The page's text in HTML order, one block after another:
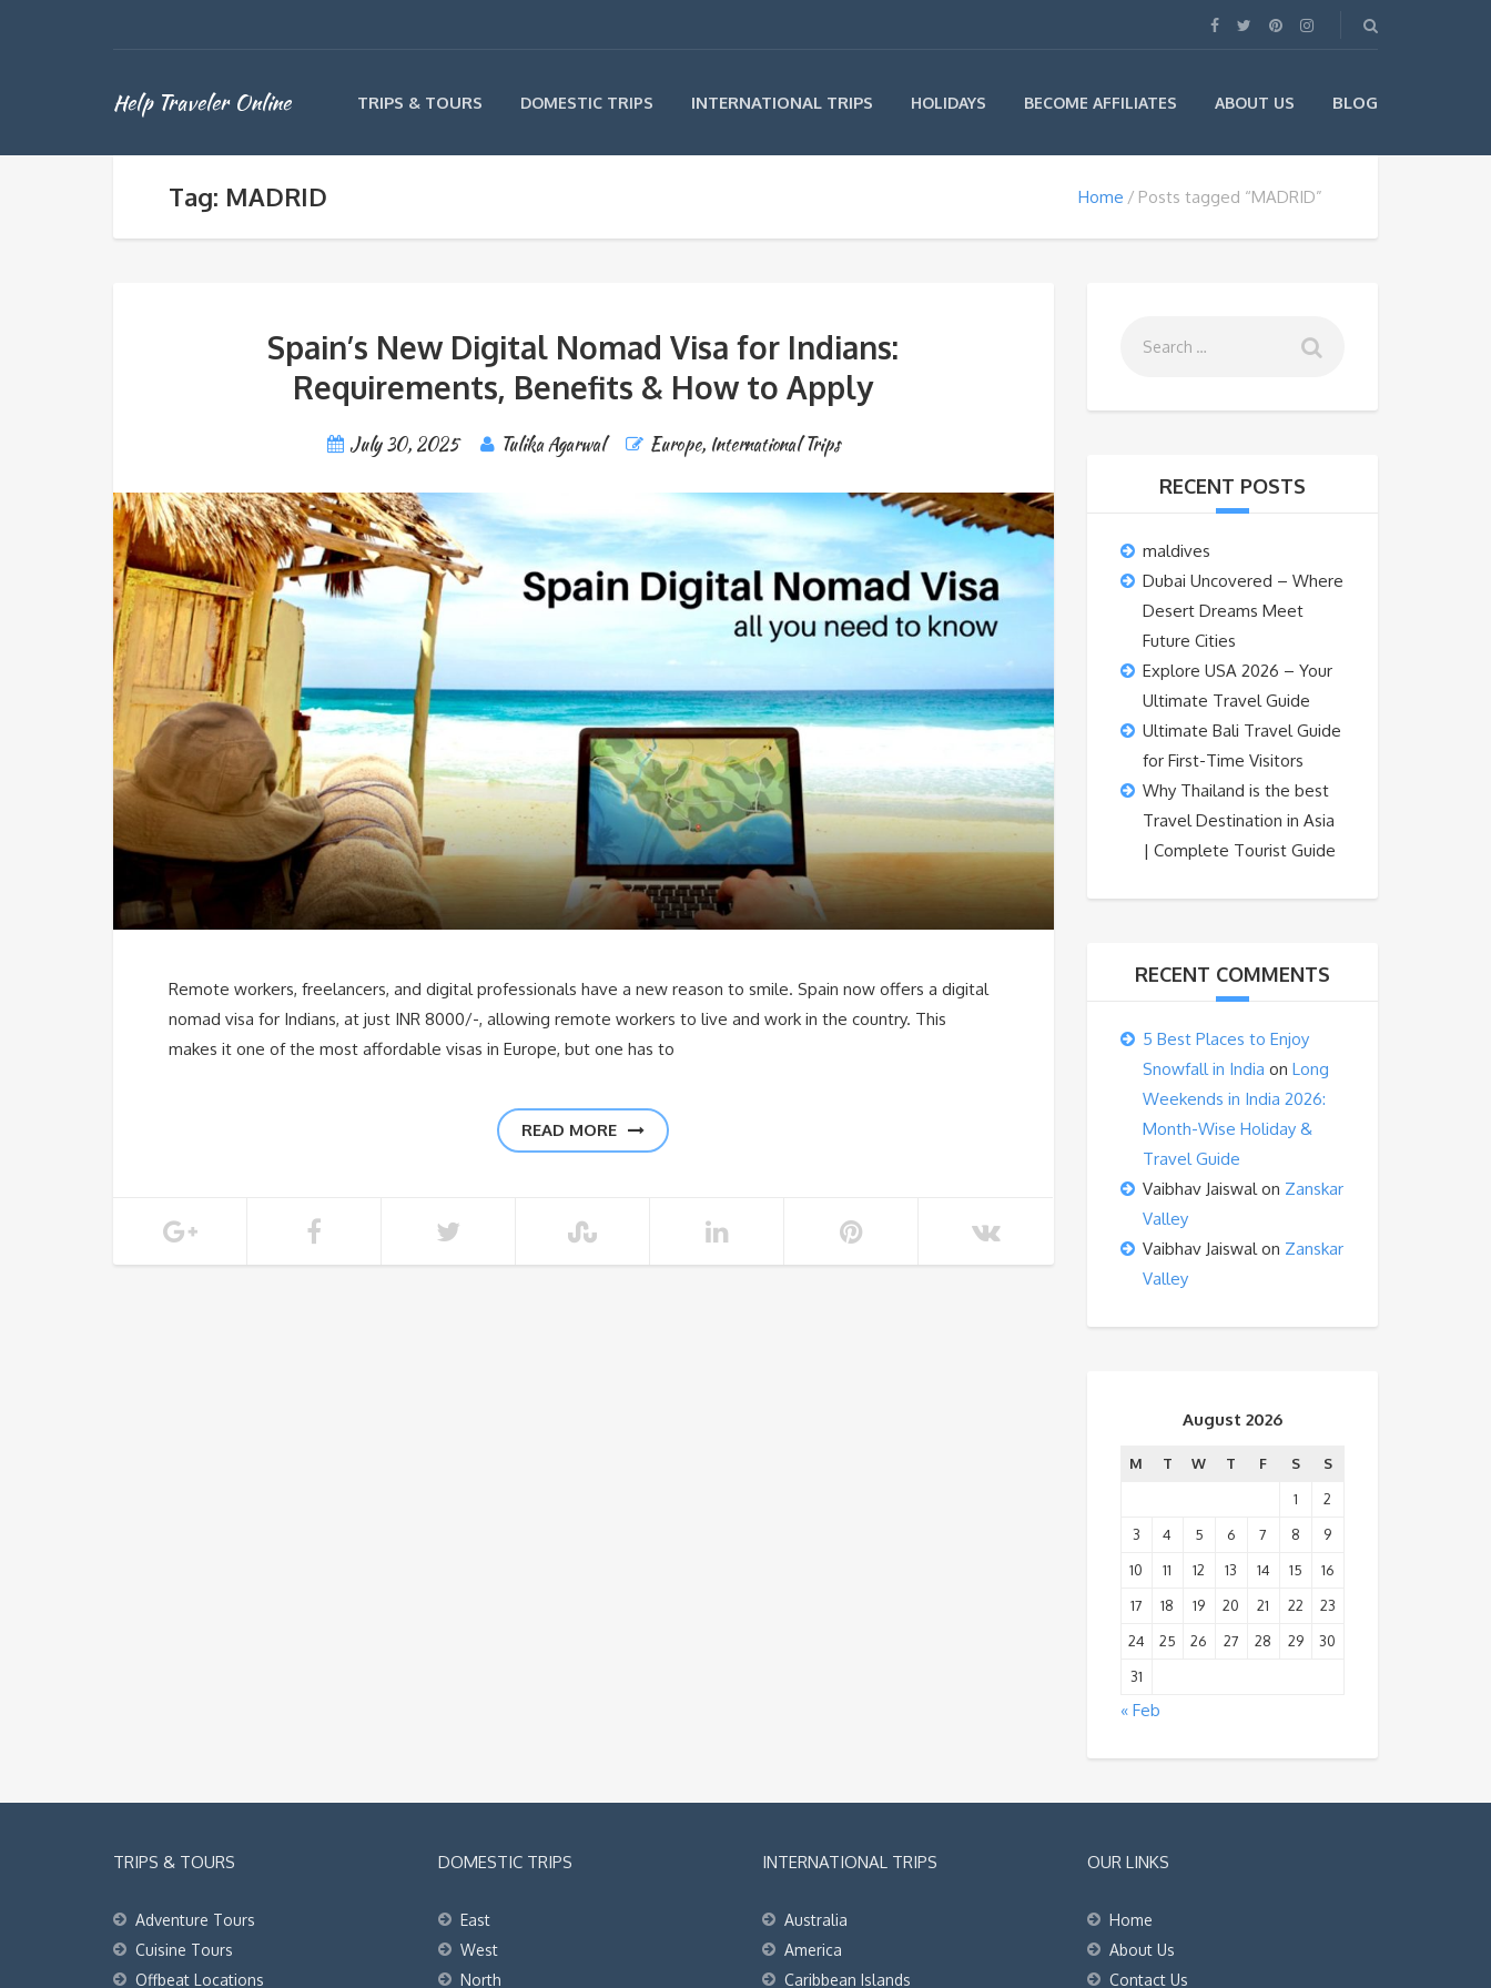
Help Traveler Online TRIPS & TOURS DOMESTIC TRIPS INTERNATIONAL TRIPS HOLIDAYS BECOME AFFILIATES ABOUT US BLOG
Tag: MADRID Home Posts tagged “MADRID”
Spain’s New Digital Nomad Visa for Indians:
Requirements, Benefits & How to Apply
July 30, 2025 Tulika Agarwal Europe, International Trips
Remote workers, freelancers, and digital professionals have a new reason to smile. Spain now offers a digital
nomad visa for Indians, at just INR 8000/-, allowing remote workers to live and work in the country. This
makes it one of the most affordable visas in Europe, but one has to
READ MORE
RECENT POSTS
maldives
Dubai Uncovered – Where
Desert Dreams Meet
Future Cities
Explore USA 2026 – Your
Ultimate Travel Guide
Ultimate Bali Travel Guide
for First-Time Visitors
Why Thailand is the best
Travel Destination in Asia
| Complete Tourist Guide
RECENT COMMENTS
5 Best Places to Enjoy
Snowfall in India on Long
Weekends in India 2026:
Month-Wise Holiday &
Travel Guide
Vaibhav Jaiswalon Zanskar
Valley
Vaibhav Jaiswalon Zanskar
Valley
August 2026
M T W T F S
S
1
2
3
4 5 6 7 8
9
10
11 12 13 14 15
16
17
18 19 20 21 22
23
24
25 26 27 28 29
30
31
« Feb
TRIPS & TOURS
Adventure Tours
Cuisine Tours
Offbeat Locations
DOMESTIC TRIPS
East
West
North
INTERNATIONAL TRIPS
Australia
America
Caribbean Islands
OUR LINKS
Home
About Us
Contact Us